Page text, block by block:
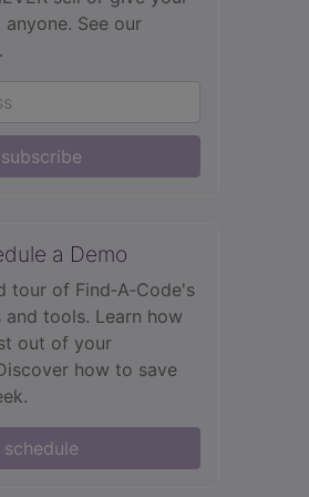
See our
subscribe
a Demo
tour of Find‑A‑Code's
and tools. Learn how
out of your
how to save
schedule